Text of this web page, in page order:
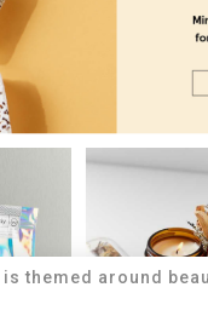
themed around